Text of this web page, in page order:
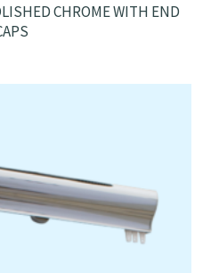
CHROME WITH END